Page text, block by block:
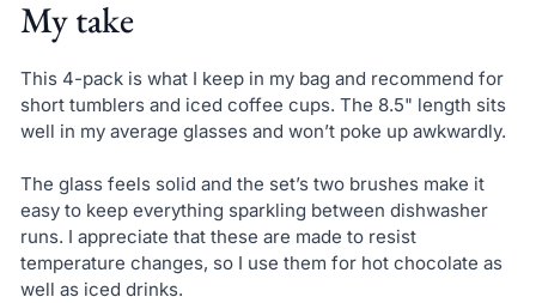
My take
This 4-pack is what I keep in my bag and recommend for
short tumblers and iced coffee cups. The 8.5" length sits
well in my average glasses and won’t poke up awkwardly.
The glass feels solid and the set’s two brushes make it
easy to keep everything sparkling between dishwasher
runs. I appreciate that these are made to resist
temperature changes, so I use them for hot chocolate as
well as iced drinks.